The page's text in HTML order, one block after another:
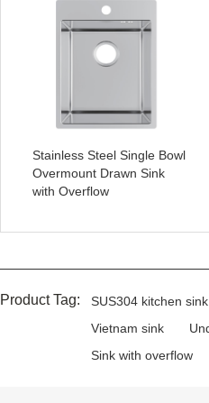
Stainless Steel Single Bowl
Overmount Drawn Sink
with Overflow
Product Tag: SUS304 kitchen sink
Vietnam sink
Sink with overflow